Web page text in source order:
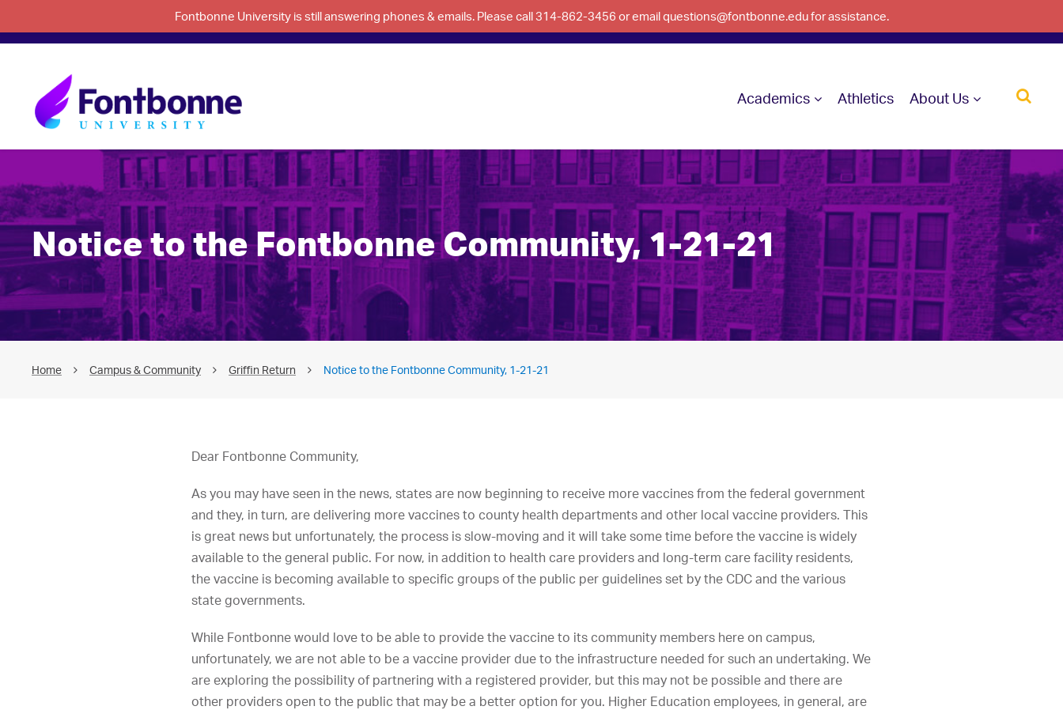
Fontbonne University is still answering phones & emails. Please call 314-862-3456 or email questions@fontbonne.edu for assistance.
Academics Athletics About Us
Notice to the Fontbonne Community, 1-21-21
Home Campus & Community Griffin Return Notice to the Fontbonne Community, 1-21-21
Dear Fontbonne Community,
As you may have seen in the news, states are now beginning to receive more vaccines from the federal government
and they, in turn, are delivering more vaccines to county health departments and other local vaccine providers. This
is great news but unfortunately, the process is slow-moving and it will take some time before the vaccine is widely
available to the general public. For now, in addition to health care providers and long-term care facility residents,
the vaccine is becoming available to specific groups of the public per guidelines set by the CDC and the various
state governments.
While Fontbonne would love to be able to provide the vaccine to its community members here on campus,
unfortunately, we are not able to be a vaccine provider due to the infrastructure needed for such an undertaking. We
are exploring the possibility of partnering with a registered provider, but this may not be possible and there are
other providers open to the public that may be a better option for you. Higher Education employees, in general, are